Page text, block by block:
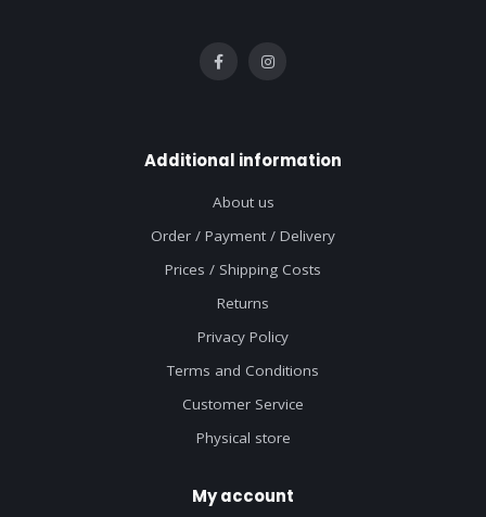
Additional information
About us
Order / Payment / Delivery
Prices / Shipping Costs
Returns
Privacy Policy
Terms and Conditions
Customer Service
Physical store
My account